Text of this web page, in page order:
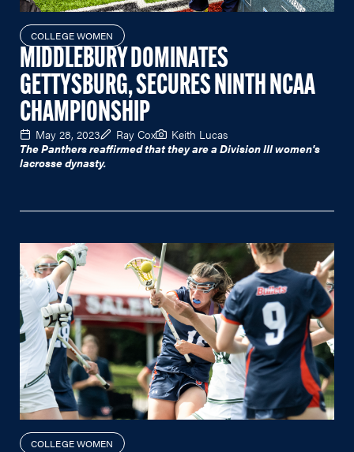
COLLEGE WOMEN
MIDDLEBURY DOMINATES
GETTYSBURG, SECURES NINTH NCAA
CHAMPIONSHIP
May 28, 2023 Ray Cox
Keith Lucas
The Panthers reaffirmed that they are a Division III women's
lacrosse dynasty.
COLLEGE WOMEN